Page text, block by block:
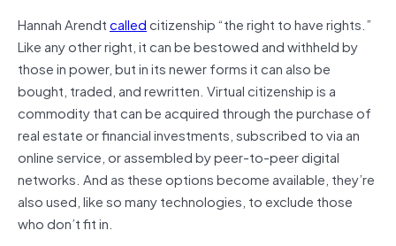
Hannah Arendtcalledcitizenship “the right to have rights.”
Like any other right, it can be bestowed and withheld by
those in power, but in its newer forms it can also be
bought, traded, and rewritten. Virtual citizenship is a
commodity that can be acquired through the purchase of
real estate or financial investments, subscribed to via an
online service, or assembled by peer-to-peer digital
networks. And as these options become available, they’re
also used, like so many technologies, to exclude those
who don’t fit in.